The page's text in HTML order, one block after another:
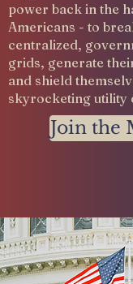
power back in the
Americans - to
centralized,
grids, generate
and shield
skyrocketing utility
Join the